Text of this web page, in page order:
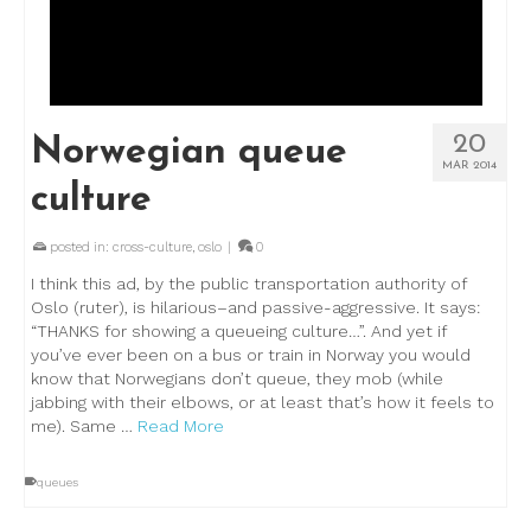
20
MAR 2014
Norwegian queue
culture
posted in: cross-culture, oslo | 0
I think this ad, by the public transportation authority of
Oslo (ruter), is hilarious–and passive-aggressive. It says:
“THANKS for showing a queueing culture…”. And yet if
you’ve ever been on a bus or train in Norway you would
know that Norwegians don’t queue, they mob (while
jabbing with their elbows, or at least that’s how it feels to
me). Same … Read More
queues